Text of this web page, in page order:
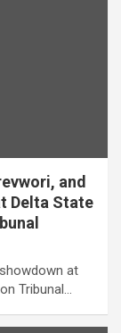
and
Delta State
showdown at
Tribunal…